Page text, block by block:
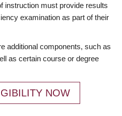
instruction must provide results
examination as part of their
additional components, such as
as certain course or degree
NOW